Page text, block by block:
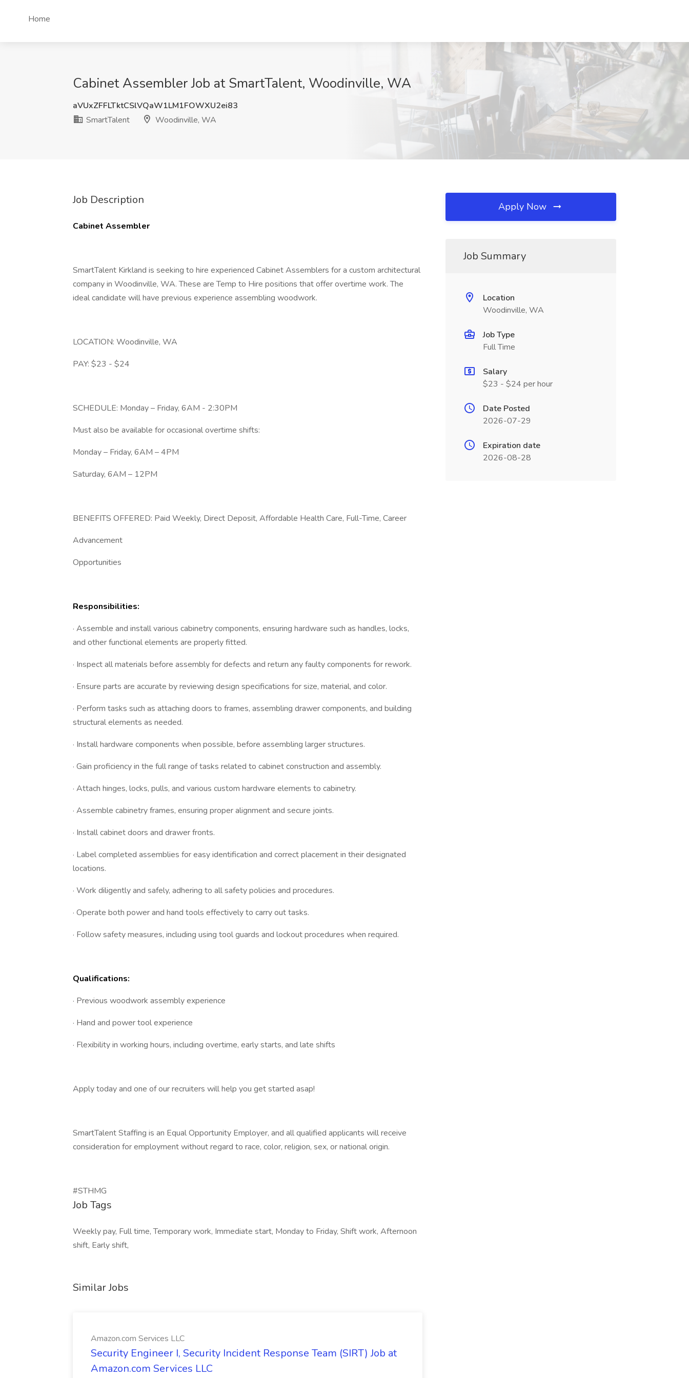
Home
Cabinet Assembler Job at SmartTalent, Woodinville, WA
aVUxZFFLTktCSlVQaW1LM1FOWXU2ei83
SmartTalent
Woodinville, WA
Job Description
Cabinet Assembler
SmartTalent Kirkland is seeking to hire experienced Cabinet Assemblers for a custom architectural
company in Woodinville, WA. These are Temp to Hire positions that offer overtime work. The
ideal candidate will have previous experience assembling woodwork.
LOCATION: Woodinville, WA
PAY: $23 - $24
SCHEDULE: Monday – Friday, 6AM - 2:30PM
Must also be available for occasional overtime shifts:
Monday – Friday, 6AM – 4PM
Saturday, 6AM – 12PM
BENEFITS OFFERED: Paid Weekly, Direct Deposit, Affordable Health Care, Full-Time, Career
Advancement
Opportunities
Responsibilities:
· Assemble and install various cabinetry components, ensuring hardware such as handles, locks,
and other functional elements are properly fitted.
· Inspect all materials before assembly for defects and return any faulty components for rework.
· Ensure parts are accurate by reviewing design specifications for size, material, and color.
· Perform tasks such as attaching doors to frames, assembling drawer components, and building
structural elements as needed.
· Install hardware components when possible, before assembling larger structures.
· Gain proficiency in the full range of tasks related to cabinet construction and assembly.
· Attach hinges, locks, pulls, and various custom hardware elements to cabinetry.
· Assemble cabinetry frames, ensuring proper alignment and secure joints.
· Install cabinet doors and drawer fronts.
· Label completed assemblies for easy identification and correct placement in their designated
locations.
· Work diligently and safely, adhering to all safety policies and procedures.
· Operate both power and hand tools effectively to carry out tasks.
· Follow safety measures, including using tool guards and lockout procedures when required.
Qualifications:
· Previous woodwork assembly experience
· Hand and power tool experience
· Flexibility in working hours, including overtime, early starts, and late shifts
Apply today and one of our recruiters will help you get started asap!
SmartTalent Staffing is an Equal Opportunity Employer, and all qualified applicants will receive
consideration for employment without regard to race, color, religion, sex, or national origin.
#STHMG
Job Tags
Weekly pay, Full time, Temporary work, Immediate start, Monday to Friday, Shift work, Afternoon
shift, Early shift,
Similar Jobs
Amazon.com Services LLC
Security Engineer I, Security Incident Response Team (SIRT) Job at
Amazon.com Services LLC
Apply Now
Job Summary
Location
Woodinville, WA
Job Type
Full Time
Salary
$23 - $24 per hour
Date Posted
2026-07-29
Expiration date
2026-08-28